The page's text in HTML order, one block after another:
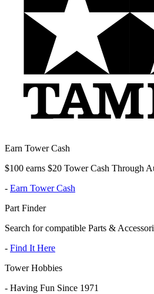
Earn Tower Cash
$100 earns $20 Tower Cash Through
- Earn Tower Cash
Part Finder
Search for compatible Parts &
- Find It Here
Tower Hobbies
- Having Fun Since 1971